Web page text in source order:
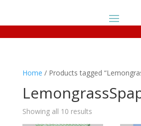
Home / Products tagged
Showing all 10 results